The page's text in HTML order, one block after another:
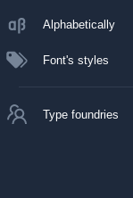
Alphabetically
Font's styles
Type foundries